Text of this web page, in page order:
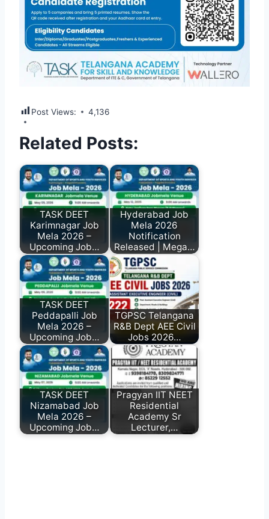
Post Views: 4,136
Related Posts:
TASK DEET
Karimnagar Job
Mela 2026 –
Upcoming Job…
Hyderabad Job
Mela 2026
Notification
Released | Mega…
TASK DEET
Peddapalli Job
Mela 2026 –
Upcoming Job…
TGPSC Telangana
R&B Dept AEE Civil
Jobs 2026…
TASK DEET
Nizamabad Job
Mela 2026 –
Upcoming Job…
Pragyan IIT NEET
Residential
Academy Sr
Lecturer,…